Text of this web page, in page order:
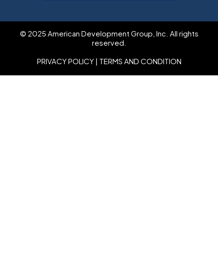
© 2025 American Development Group, Inc. All rights
reserved.
PRIVACY POLICY| TERMS AND CONDITION